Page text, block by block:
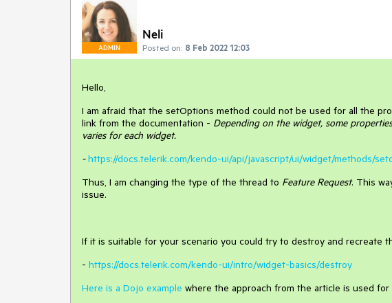
ADMIN
Neli
Posted on: 8 Feb 2022 12:03
Hello,
I am afraid that the setOptions method could not be used for all the
link from the documentation - Depending on the widget, some
varies for each widget.
-https://docs.telerik.com/kendo-ui/api/javascript/ui/widget/methods/
Thus, I am changing the type of the thread to Feature Request. This
issue.
If it is suitable for your scenario you could try to destroy and recreate
- https://docs.telerik.com/kendo-ui/intro/widget-basics/destroy
Here is a Dojo example where the approach from the article is used